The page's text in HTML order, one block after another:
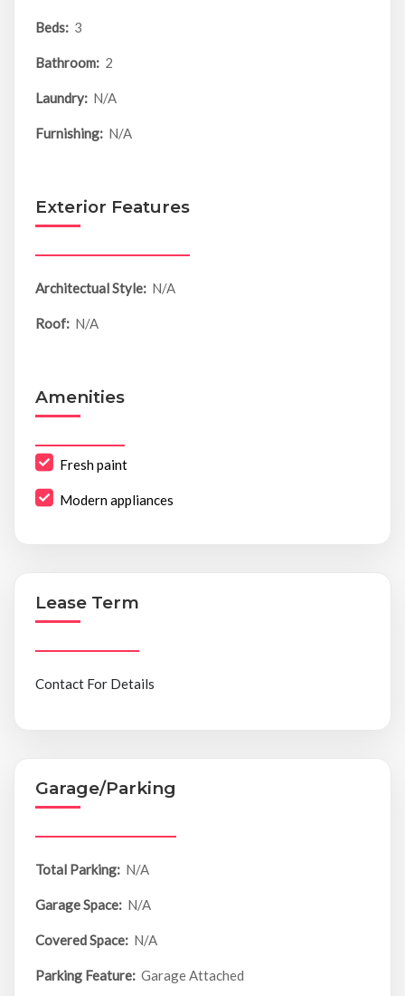
Beds: 3
Bathroom: 2
Laundry: N/A
Furnishing: N/A
Exterior Features
Architectual Style: N/A
Roof: N/A
Amenities
Fresh paint
Modern appliances
Lease Term
Contact For Details
Garage/Parking
Total Parking: N/A
Garage Space: N/A
Covered Space: N/A
Parking Feature: Garage Attached